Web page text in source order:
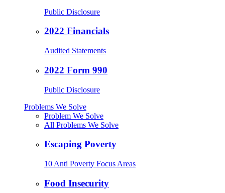
Public Disclosure
2022 Financials
Audited Statements
2022 Form 990
Public Disclosure
Problems We Solve
Problem We Solve
All Problems We Solve
Escaping Poverty
10 Anti Poverty Focus Areas
Food Insecurity